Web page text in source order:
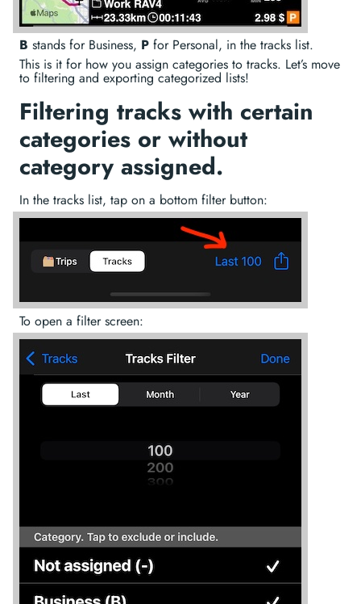
B stands for Business, P for Personal, in the tracks list.
This is it for how you assign categories to tracks. Let’s move
to filtering and exporting categorized lists!
Filtering tracks with certain
categories or without
category assigned.
In the tracks list, tap on a bottom filter button:
To open a filter screen: